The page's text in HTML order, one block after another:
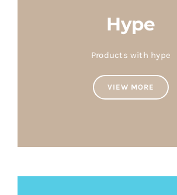
Hype
Products with hype
VIEW MORE